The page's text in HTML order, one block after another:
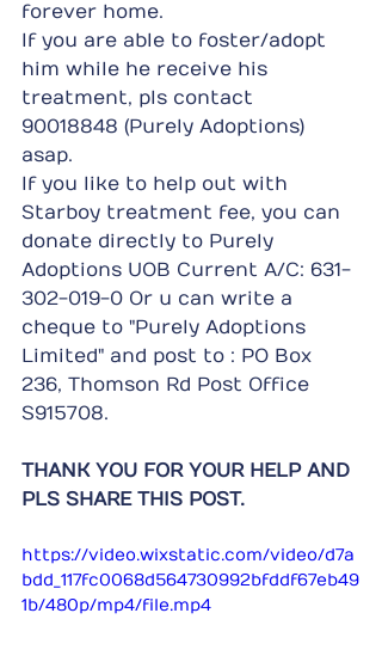
forever home.
If you are able to foster/adopt
him while he receive his
treatment, pls contact
90018848 (Purely Adoptions)
asap.
If you like to help out with
Starboy treatment fee, you can
donate directly to Purely
Adoptions UOB Current A/C: 631-
302-019-0 Or u can write a
cheque to "Purely Adoptions
Limited" and post to : PO Box
236, Thomson Rd Post Office
S915708.
THANK YOU FOR YOUR HELP AND
PLS SHARE THIS POST.
https://video.wixstatic.com/video/d7a
bdd_117fc0068d564730992bfddf67eb49
1b/480p/mp4/file.mp4